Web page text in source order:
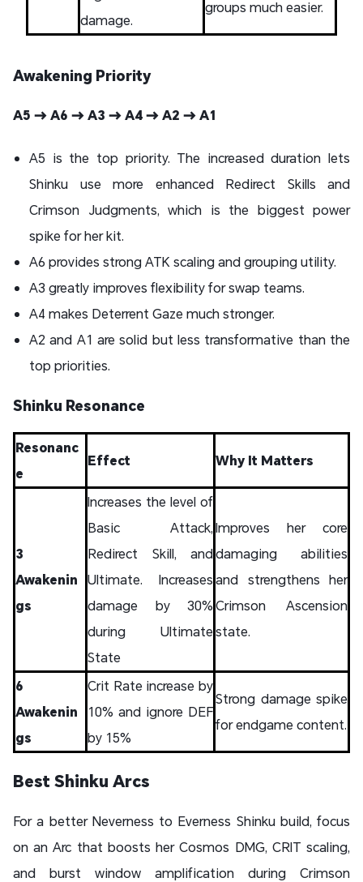
damage.
groups much easier.
Awakening Priority
A5 → A6 → A3 → A4 → A2 → A1
A5 is the top priority. The increased duration lets
Shinku use more enhanced Redirect Skills and
Crimson Judgments, which is the biggest power
spike for her kit.
A6 provides strong ATK scaling and grouping utility.
A3 greatly improves flexibility for swap teams.
A4 makes Deterrent Gaze much stronger.
A2 and A1 are solid but less transformative than the
top priorities.
Shinku Resonance
Resonanc
e
Effect Why It Matters
3
Awakenin
gs
Increases the level of
Basic Attack,
Redirect Skill, and
Ultimate. Increases
damage by 30%
during Ultimate
State
Improves her core
damaging abilities
and strengthens her
Crimson Ascension
state.
6
Awakenin
gs
Crit Rate increase by
10% and ignore DEF
by 15%
Strong damage spike
for endgame content.
Best Shinku Arcs
For a better Neverness to Everness Shinku build, focus
on an Arc that boosts her Cosmos DMG, CRIT scaling,
and burst window amplification during Crimson